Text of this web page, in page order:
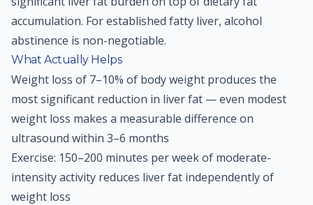
accumulation. For established fatty liver, alcohol
abstinence is non-negotiable.
What Actually Helps
Weight loss of 7–10% of body weight produces the
most significant reduction in liver fat — even modest
weight loss makes a measurable difference on
ultrasound within 3–6 months
Exercise: 150–200 minutes per week of moderate-
intensity activity reduces liver fat independently of
weight loss